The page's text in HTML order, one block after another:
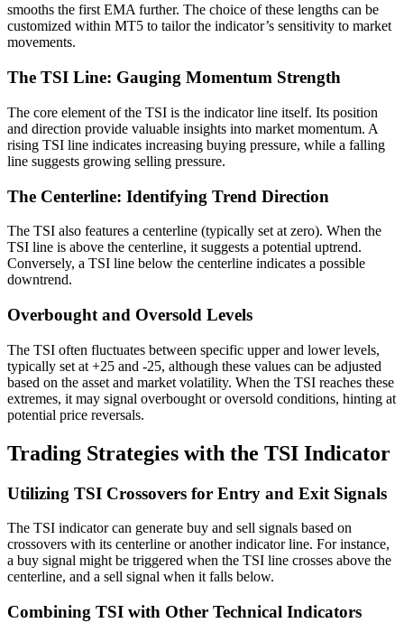
smooths the first EMA further. The choice of these lengths can be
customized within MT5 to tailor the indicator’s sensitivity to market
movements.
The TSI Line: Gauging Momentum Strength
The core element of the TSI is the indicator line itself. Its position
and direction provide valuable insights into market momentum. A
rising TSI line indicates increasing buying pressure, while a falling
line suggests growing selling pressure.
The Centerline: Identifying Trend Direction
The TSI also features a centerline (typically set at zero). When the
TSI line is above the centerline, it suggests a potential uptrend.
Conversely, a TSI line below the centerline indicates a possible
downtrend.
Overbought and Oversold Levels
The TSI often fluctuates between specific upper and lower levels,
typically set at +25 and -25, although these values can be adjusted
based on the asset and market volatility. When the TSI reaches these
extremes, it may signal overbought or oversold conditions, hinting at
potential price reversals.
Trading Strategies with the TSI Indicator
Utilizing TSI Crossovers for Entry and Exit Signals
The TSI indicator can generate buy and sell signals based on
crossovers with its centerline or another indicator line. For instance,
a buy signal might be triggered when the TSI line crosses above the
centerline, and a sell signal when it falls below.
Combining TSI with Other Technical Indicators